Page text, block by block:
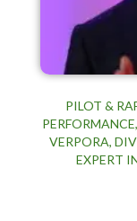
PILOT &
VERPORA,
EXPERT